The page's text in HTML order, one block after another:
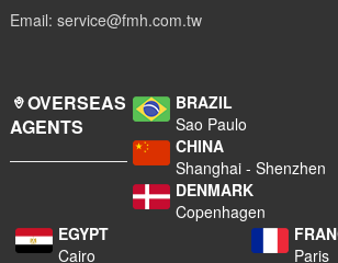
Email: service@fmh.com.tw
OVERSEAS
AGENTS
BRAZIL
Sao Paulo
CHINA
Shanghai - Shenzhen
DENMARK
Copenhagen
EGYPT
Cairo
Paris